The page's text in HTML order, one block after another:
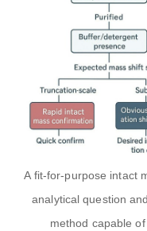
A fit-for-purpose intact
analytical question
method capable